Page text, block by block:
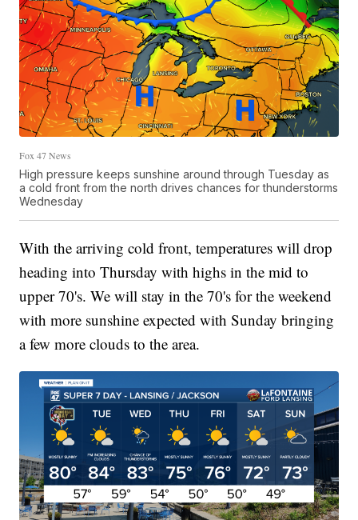
Fox 47 News
High pressure keeps sunshine around through Tuesday as
a cold front from the north drives chances for thunderstorms
Wednesday
With the arriving cold front, temperatures will drop
heading into Thursday with highs in the mid to
upper 70's. We will stay in the 70's for the weekend
with more sunshine expected with Sunday bringing
a few more clouds to the area.